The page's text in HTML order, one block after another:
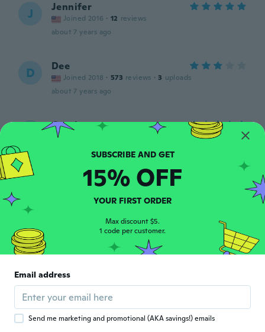
J Jennifer
Joined 2016 · 12 reviews
about 7 years ago
D Dee
Joined 2018 · 573 reviews · 3 uploads
about 7 years ago
Carol
uploads
about 7 years ago
Joined 2016 · 25 reviews · 18 uploads
about 7 years ago
Laurence
Très satisfait de mon colier le fil est très fin
ont ne le voit même pas je l'adore
about 7 years ago
SUBSCRIBE AND GET
15% OFF
YOUR FIRST ORDER
Max discount $5.
1 code per customer.
Email address
Send me marketing and promotional (AKA savings!) emails